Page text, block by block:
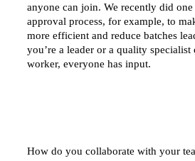
anyone can join. We recently did one
approval process, for example, to
more efficient and reduce batches
you’re a leader or a quality
worker, everyone has input.
How do you collaborate with your